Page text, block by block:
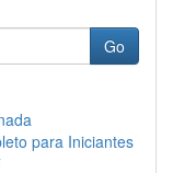
Go
para Iniciantes